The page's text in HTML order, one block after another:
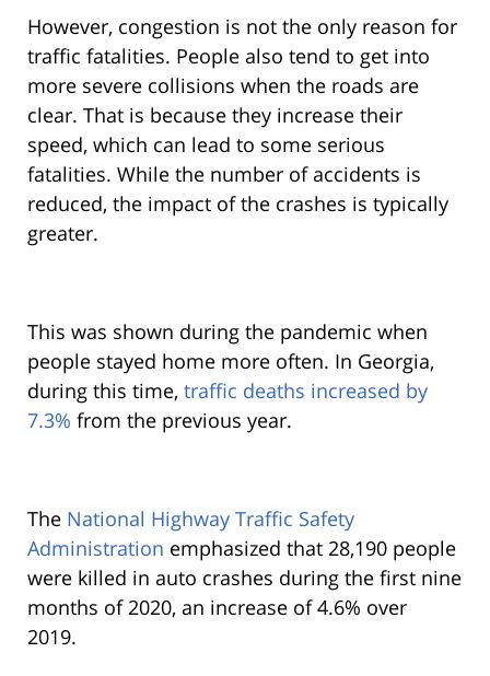
However, congestion is not the only reason for
traffic fatalities. People also tend to get into
more severe collisions when the roads are
clear. That is because they increase their
speed, which can lead to some serious
fatalities. While the number of accidents is
reduced, the impact of the crashes is typically
greater.
This was shown during the pandemic when
people stayed home more often. In Georgia,
during this time, traffic deaths increased by
7.3% from the previous year.
The National Highway Traffic Safety
Administration emphasized that 28,190 people
were killed in auto crashes during the first nine
months of 2020, an increase of 4.6% over
2019.